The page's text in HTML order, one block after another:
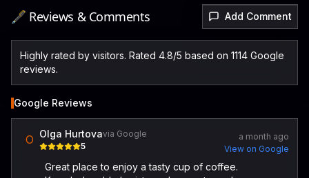
🖋️ Reviews & Comments Add Comment
Highly rated by visitors. Rated 4.8/5 based on 1114 Google
reviews.
Google Reviews
O Olga Hurtovavia Google
5
a month ago
View on Google
Great place to enjoy a tasty cup of coffee.